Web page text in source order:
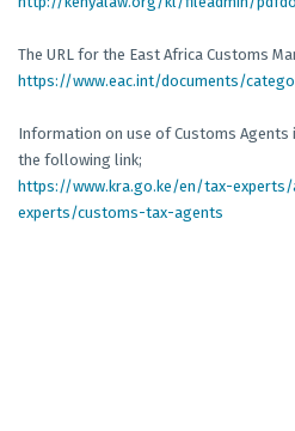
The URL for the East Africa Customs
https://www.eac.int/documents/
Information on use of Customs Agents
the following link;
https://www.kra.go.ke/en/tax-
experts/customs-tax-agents